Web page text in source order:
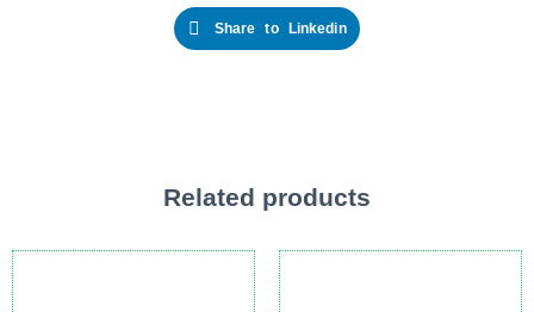
Share to Linkedin
Related products